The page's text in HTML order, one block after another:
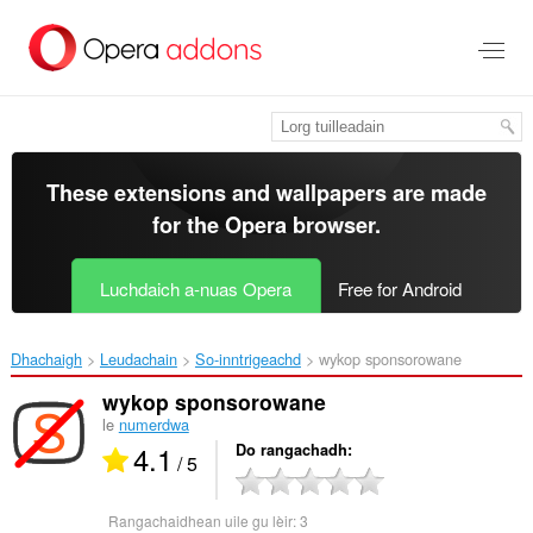
leum
gun
These extensions and wallpapers are made
for theOpera browser.
Luchdaich a-nuas Opera Free for Android
Dhachaigh Leudachain So-inntrigeachd wykop sponsorowane‎
wykop sponsorowane
le numerdwa
4.1 / 5 Do rangachadh
Rangachaidhean uile gu lèir:3